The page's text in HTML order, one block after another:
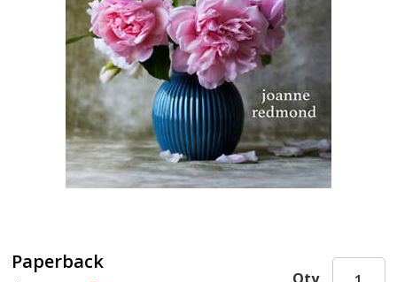
Paperback
Qty